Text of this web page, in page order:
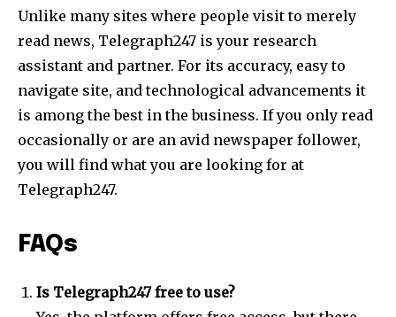
Unlike many sites where people visit to merely
read news, Telegraph247 is your research
assistant and partner. For its accuracy, easy to
navigate site, and technological advancements it
is among the best in the business. If you only read
occasionally or are an avid newspaper follower,
you will find what you are looking for at
Telegraph247.
FAQs
Is Telegraph247 free to use?